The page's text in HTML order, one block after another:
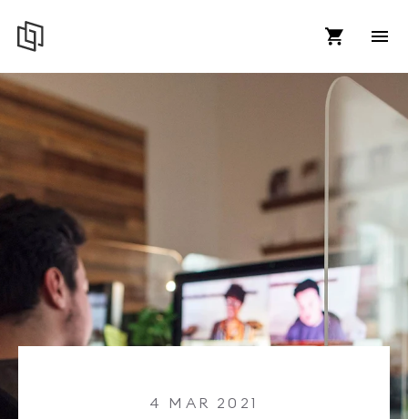
4 MAR 2021